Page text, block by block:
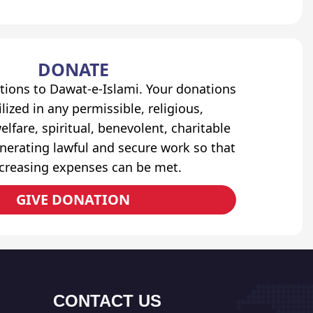
DONATE
to Dawat-e-Islami. Your donations
in any permissible, religious,
spiritual, benevolent, charitable
lawful and secure work so that
expenses can be met.
GIVE DONATION
CONTACT US